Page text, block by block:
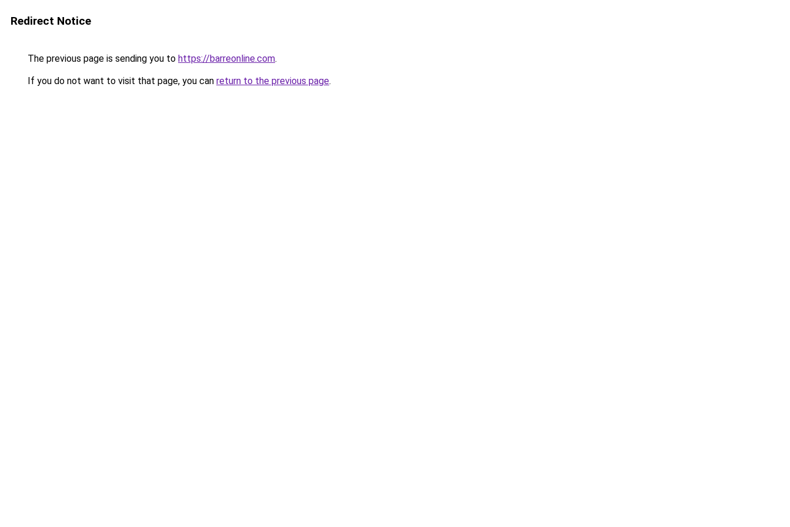
Redirect Notice
The previous page is sending you to https://barreonline.com.
If you do not want to visit that page, you can return to the previous page.